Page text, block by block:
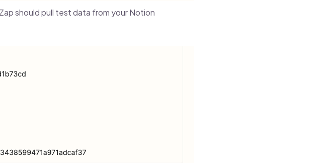
should pull test data from your Notion